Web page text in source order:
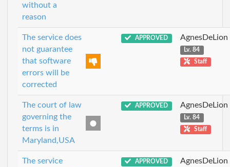
without a
reason
The service does
not guarantee
that software
errors will be
corrected
APPROVED AgnesDeLion
Lv. 84
Staff
The court of law
governing the
terms is in
Maryland,USA
APPROVED AgnesDeLion
Lv. 84
Staff
The service
APPROVED AgnesDeLion